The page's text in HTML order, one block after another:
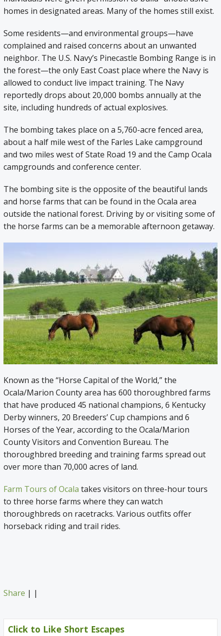
homes in designated areas. Many of the homes still exist.
Some residents—and environmental groups—have
complained and raised concerns about an unwanted
neighbor. The U.S. Navy’s Pinecastle Bombing Range is in
the forest—the only East Coast place where the Navy is
allowed to conduct live impact training. The Navy
reportedly drops about 20,000 bombs annually at the
site, including hundreds of actual explosives.
The bombing takes place on a 5,760-acre fenced area,
about a half mile west of the Farles Lake campground
and two miles west of State Road 19 and the Camp Ocala
campgrounds and conference center.
The bombing site is the opposite of the beautiful lands
and horse farms that can be found in the Ocala area
outside the national forest. Driving by or visiting some of
the horse farms can be a memorable afternoon getaway.
Known as the “Horse Capital of the World,” the
Ocala/Marion County area has 600 thoroughbred farms
that have produced 45 national champions, 6 Kentucky
Derby winners, 20 Breeders’ Cup champions and 6
Horses of the Year, according to the Ocala/Marion
County Visitors and Convention Bureau. The
thoroughbred breeding and training farms spread out
over more than 70,000 acres of land.
Farm Tours of Ocala takes visitors on three-hour tours
to three horse farms where they can watch
thoroughbreds on racetracks. Various outfits offer
horseback riding and trail rides.
Share | |
Click to Like Short Escapes